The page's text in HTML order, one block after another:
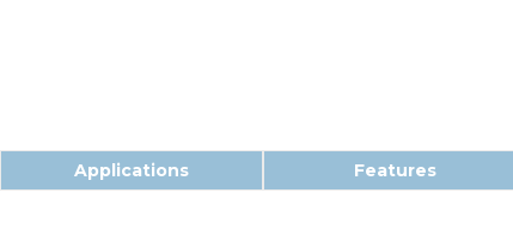
Applications Features